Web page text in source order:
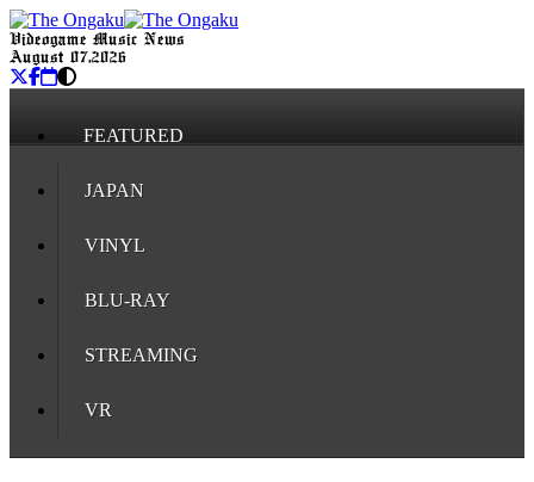
Videogame Music News
August 07, 2026
FEATURED
JAPAN
VINYL
BLU-RAY
STREAMING
VR